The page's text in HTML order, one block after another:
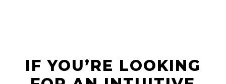
IF YOU’RE LOOKING